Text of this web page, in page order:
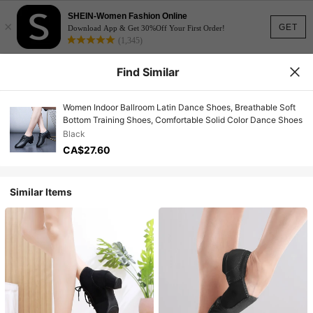
GET
×
SHEIN-Women Fashion Online
Download App & Get 30%Off Your First Order!
(1,345)
Find Similar
Women Indoor Ballroom Latin Dance Shoes, Breathable Soft
Bottom Training Shoes, Comfortable Solid Color Dance Shoes
Black
CA$27.60
Similar Items